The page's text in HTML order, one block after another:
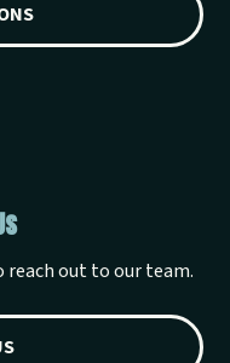
out to our team.